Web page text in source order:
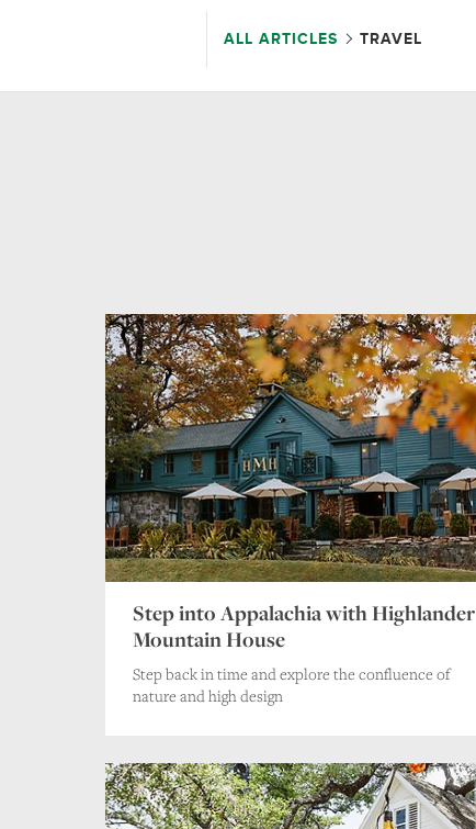
ALL ARTICLES TRAVEL
Step into Appalachia with Highlander
Mountain House
Step back in time and explore the confluence of
nature and high design